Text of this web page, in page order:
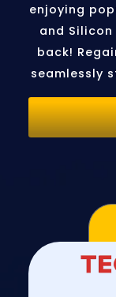
enjoying
and Silicon
back!
seamlessly